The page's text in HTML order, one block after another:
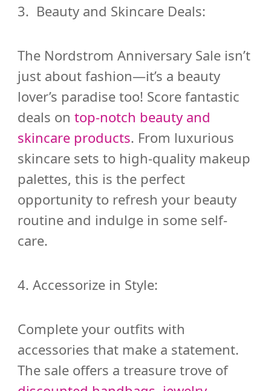
3. Beauty and Skincare Deals:
The Nordstrom Anniversary Sale isn’t
just about fashion—it’s a beauty
lover’s paradise too! Score fantastic
deals on top-notch beauty and
skincare products. From luxurious
skincare sets to high-quality makeup
palettes, this is the perfect
opportunity to refresh your beauty
routine and indulge in some self-
care.
4. Accessorize in Style:
Complete your outfits with
accessories that make a statement.
The sale offers a treasure trove of